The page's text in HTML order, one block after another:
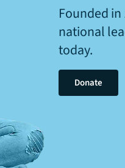
Founded
national
today.
Donate